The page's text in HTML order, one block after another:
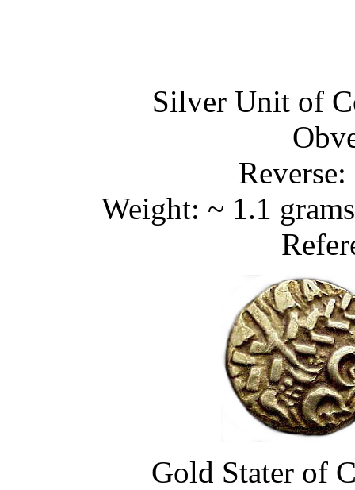
Silver Unit of
Weight: ~ 1.1
Gold Stater of